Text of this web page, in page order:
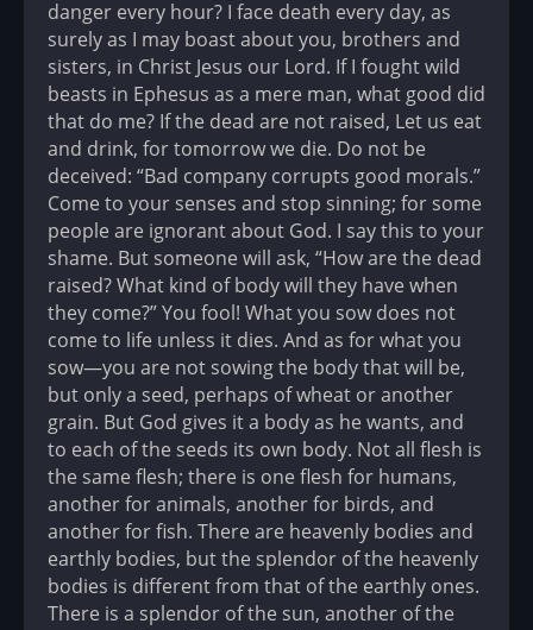
danger every hour? I face death every day, as
surely as I may boast about you, brothers and
sisters, in Christ Jesus our Lord. If I fought wild
beasts in Ephesus as a mere man, what good did
that do me? If the dead are not raised, Let us eat
and drink, for tomorrow we die. Do not be
deceived: “Bad company corrupts good morals.”
Come to your senses and stop sinning; for some
people are ignorant about God. I say this to your
shame. But someone will ask, “How are the dead
raised? What kind of body will they have when
they come?” You fool! What you sow does not
come to life unless it dies. And as for what you
sow—you are not sowing the body that will be,
but only a seed, perhaps of wheat or another
grain. But God gives it a body as he wants, and
to each of the seeds its own body. Not all flesh is
the same flesh; there is one flesh for humans,
another for animals, another for birds, and
another for fish. There are heavenly bodies and
earthly bodies, but the splendor of the heavenly
bodies is different from that of the earthly ones.
There is a splendor of the sun, another of the